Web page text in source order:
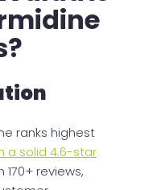
ranks highest
a solid 4.6-star
reviews,